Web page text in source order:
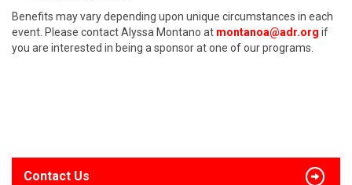
Benefits may vary depending upon unique circumstances in each
event. Please contact Alyssa Montano at montanoa@adr.org if
you are interested in being a sponsor at one of our programs.
Contact Us